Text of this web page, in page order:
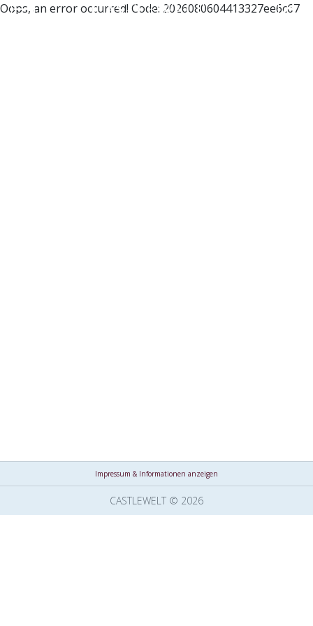
Oops, an error occurred! Code: 2026080604413327ee6c67
Impressum & Informationen anzeigen
CASTLEWELT © 2026